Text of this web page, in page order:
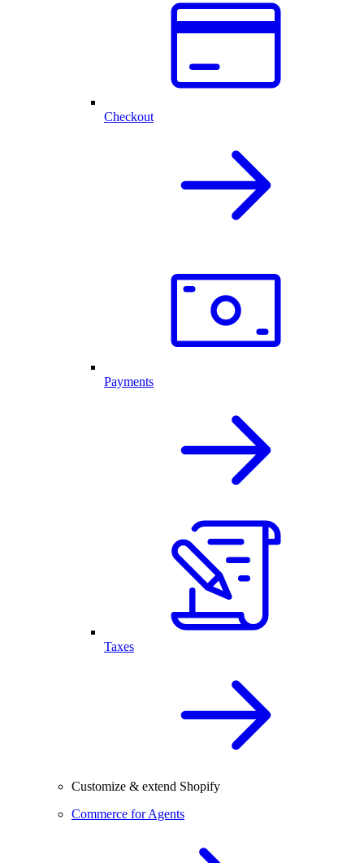
Checkout
Payments
Taxes
Customize & extend Shopify
Commerce for Agents